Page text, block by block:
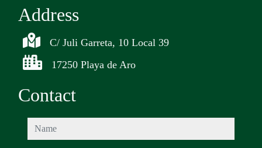
Address
C/ Juli Garreta, 10 Local 39
17250 Playa de Aro
Contact
name